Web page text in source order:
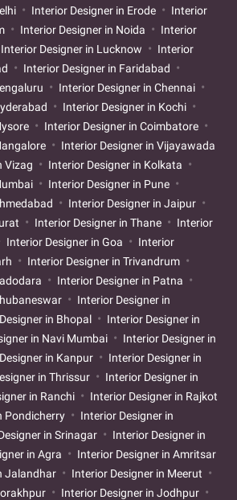
Interior Designer in Erode
Interior
Interior Designer in Noida
Interior
Interior Designer in Lucknow
Interior
Interior Designer in Faridabad
Interior Designer in Chennai
Interior Designer in Kochi
Interior Designer in Coimbatore
Interior Designer in Vijayawada
Vizag
Interior Designer in Kolkata
Interior Designer in Pune
Interior Designer in Jaipur
Interior Designer in Thane
Interior
Interior Designer in Goa
Interior
Interior Designer in Trivandrum
Interior Designer in Patna
Interior Designer in
in Bhopal
Interior Designer in
in Navi Mumbai
Interior Designer in
in Kanpur
Interior Designer in
in Thrissur
Interior Designer in
in Ranchi
Interior Designer in Rajkot
Pondicherry
Interior Designer in
in Srinagar
Interior Designer in
in Agra
Interior Designer in Amritsar
Jalandhar
Interior Designer in Meerut
Interior Designer in Jodhpur